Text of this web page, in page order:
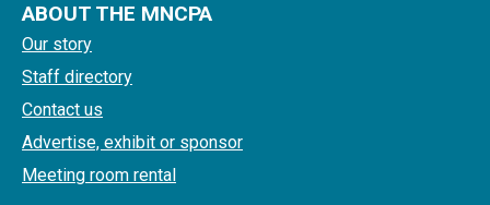
ABOUT THE MNCPA
Our story
Staff directory
Contact us
Advertise, exhibit or sponsor
Meeting room rental